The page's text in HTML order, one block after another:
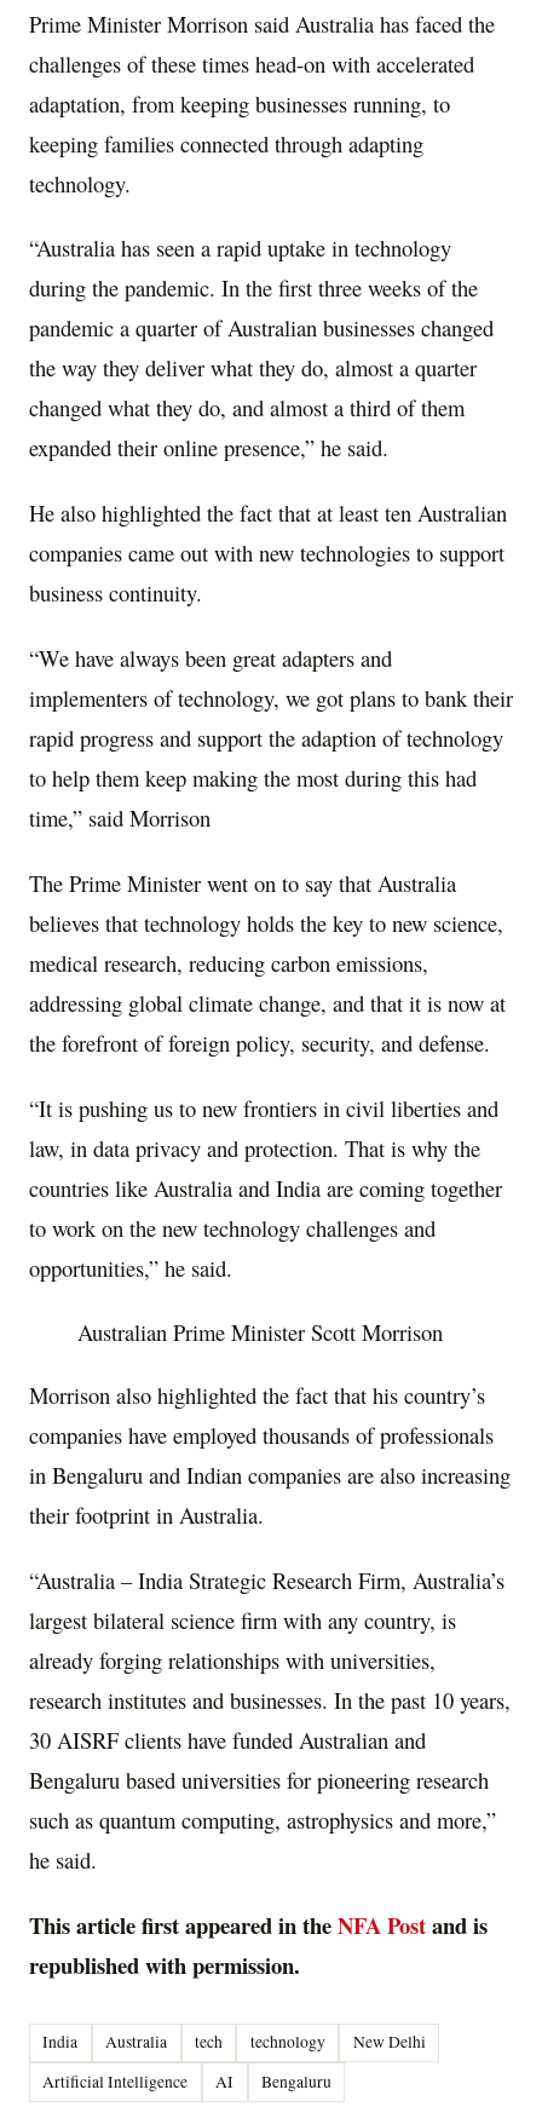
Prime Minister Morrison said Australia has faced the
challenges of these times head-on with accelerated
adaptation, from keeping businesses running, to
keeping families connected through adapting
technology.
“Australia has seen a rapid uptake in technology
during the pandemic. In the first three weeks of the
pandemic a quarter of Australian businesses changed
the way they deliver what they do, almost a quarter
changed what they do, and almost a third of them
expanded their online presence,” he said.
He also highlighted the fact that at least ten Australian
companies came out with new technologies to support
business continuity.
“We have always been great adapters and
implementers of technology, we got plans to bank their
rapid progress and support the adaption of technology
to help them keep making the most during this had
time,” said Morrison
The Prime Minister went on to say that Australia
believes that technology holds the key to new science,
medical research, reducing carbon emissions,
addressing global climate change, and that it is now at
the forefront of foreign policy, security, and defense.
“It is pushing us to new frontiers in civil liberties and
law, in data privacy and protection. That is why the
countries like Australia and India are coming together
to work on the new technology challenges and
opportunities,” he said.
Australian Prime Minister Scott Morrison
Morrison also highlighted the fact that his country’s
companies have employed thousands of professionals
in Bengaluru and Indian companies are also increasing
their footprint in Australia.
“Australia – India Strategic Research Firm, Australia’s
largest bilateral science firm with any country, is
already forging relationships with universities,
research institutes and businesses. In the past 10 years,
30 AISRF clients have funded Australian and
Bengaluru based universities for pioneering research
such as quantum computing, astrophysics and more,”
he said.
This article first appeared in theNFA Postand is
republished with permission.
India Australia tech technology
New Delhi
Artificial Intelligence
AI Bengaluru